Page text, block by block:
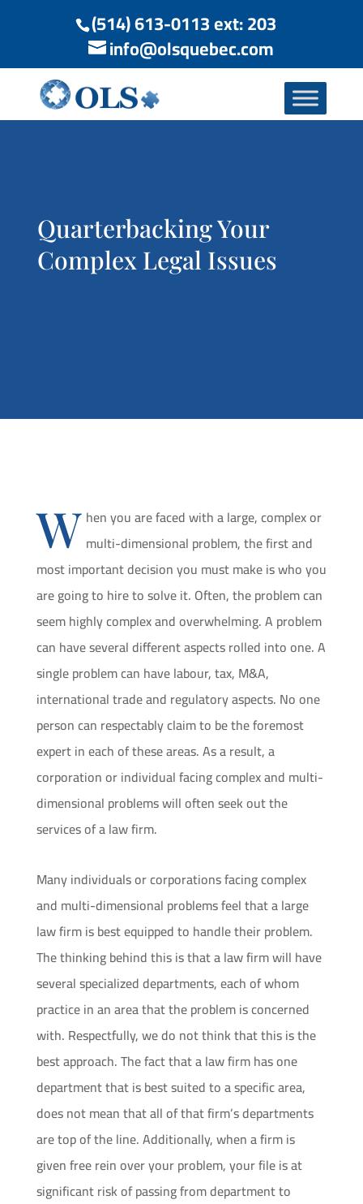
(514) 613-0113 ext: 203
info@olsquebec.com
Quarterbacking Your
Complex Legal Issues
W hen you are faced with a large, complex or
multi-dimensional problem, the first and
most important decision you must make is who you
are going to hire to solve it. Often, the problem can
seem highly complex and overwhelming. A problem
can have several different aspects rolled into one. A
single problem can have labour, tax, M&A,
international trade and regulatory aspects. No one
person can respectably claim to be the foremost
expert in each of these areas. As a result, a
corporation or individual facing complex and multi-
dimensional problems will often seek out the
services of a law firm.
Many individuals or corporations facing complex
and multi-dimensional problems feel that a large
law firm is best equipped to handle their problem.
The thinking behind this is that a law firm will have
several specialized departments, each of whom
practice in an area that the problem is concerned
with. Respectfully, we do not think that this is the
best approach. The fact that a law firm has one
department that is best suited to a specific area,
does not mean that all of that firm’s departments
are top of the line. Additionally, when a firm is
given free rein over your problem, your file is at
significant risk of passing from department to